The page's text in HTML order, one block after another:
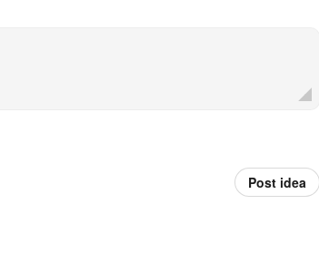
Post idea